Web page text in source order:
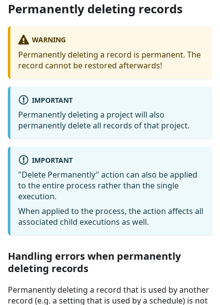
Permanently deleting records
WARNING
Permanently deleting a record is permanent. The
record cannot be restored afterwards!
IMPORTANT
Permanently deleting a project will also
permanently delete all records of that project.
IMPORTANT
"Delete Permanently" action can also be applied
to the entire process rather than the single
execution.
When applied to the process, the action affects all
associated child executions as well.
Handling errors when permanently
deleting records
Permanently deleting a record that is used by another
record (e.g. a setting that is used by a schedule) is not